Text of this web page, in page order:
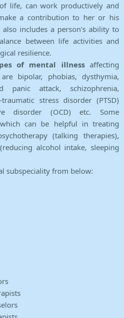
life, can work productively and
a contribution to her or his
includes a person's ability to
between life activities and
resilience.
of mental illnessaffecting
bipolar, phobias, dysthymia,
panic attack, schizophrenia,
stress disorder (PTSD)
disorder (OCD) etc. Some
can be helpful in treating
(talking therapies),
alcohol intake, sleeping
subspeciality from below: